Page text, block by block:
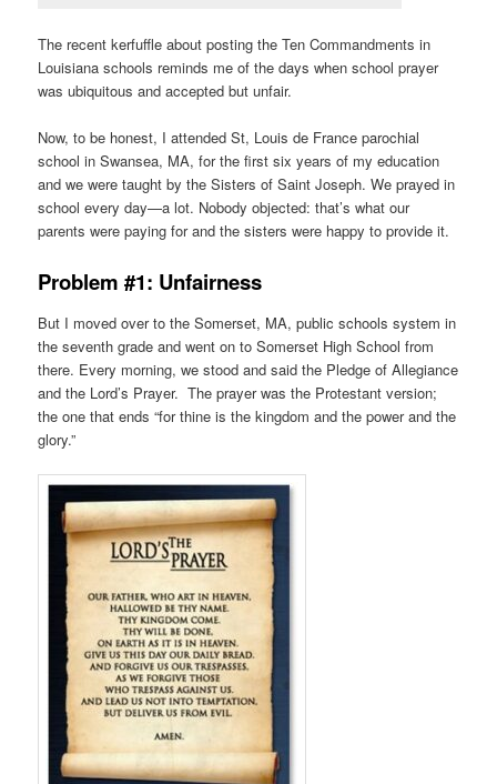
The recent kerfuffle about posting the Ten Commandments in
Louisiana schools reminds me of the days when school prayer
was ubiquitous and accepted but unfair.
Now, to be honest, I attended St, Louis de France parochial
school in Swansea, MA, for the first six years of my education
and we were taught by the Sisters of Saint Joseph. We prayed in
school every day—a lot. Nobody objected: that’s what our
parents were paying for and the sisters were happy to provide it.
Problem #1: Unfairness
But I moved over to the Somerset, MA, public schools system in
the seventh grade and went on to Somerset High School from
there. Every morning, we stood and said the Pledge of Allegiance
and the Lord’s Prayer. The prayer was the Protestant version;
the one that ends “for thine is the kingdom and the power and the
glory.”